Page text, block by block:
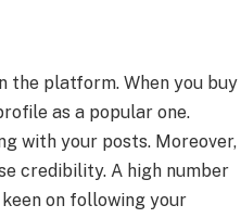
the platform. When you buy
as a popular one.
with your posts. Moreover,
credibility. A high number
on following your